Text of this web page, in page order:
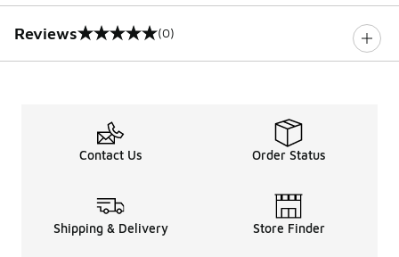
Reviews
0 out of 5 rating (0)
Contact Us Order Status
Shipping & Delivery Store Finder